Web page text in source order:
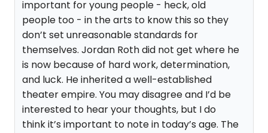
important for young people - heck, old
people too - in the arts to know this so they
don’t set unreasonable standards for
themselves. Jordan Roth did not get where he
is now because of hard work, determination,
and luck. He inherited a well-established
theater empire. You may disagree and I’d be
interested to hear your thoughts, but I do
think it’s important to note in today’s age. The